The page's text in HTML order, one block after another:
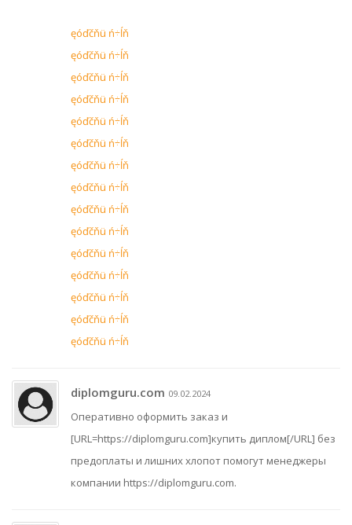
ęóďčňü ń÷ĺň
ęóďčňü ń÷ĺň
ęóďčňü ń÷ĺň
ęóďčňü ń÷ĺň
ęóďčňü ń÷ĺň
ęóďčňü ń÷ĺň
ęóďčňü ń÷ĺň
ęóďčňü ń÷ĺň
ęóďčňü ń÷ĺň
ęóďčňü ń÷ĺň
ęóďčňü ń÷ĺň
ęóďčňü ń÷ĺň
ęóďčňü ń÷ĺň
ęóďčňü ń÷ĺň
ęóďčňü ń÷ĺň
diplomguru.com 09.02.2024
Оперативно оформить заказ и
[URL=https://diplomguru.com]купить диплом[/URL] без
предоплаты и лишних хлопот помогут менеджеры
компании https://diplomguru.com.